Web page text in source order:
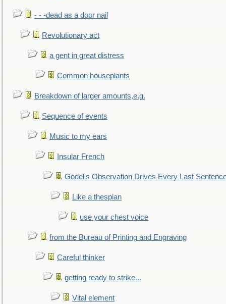
- - -dead as a door nail
Revolutionary act
a gent in great distress
Common houseplants
Breakdown of larger amounts,e.g.
Sequence of events
Music to my ears
Insular French
Godel's Observation Drives Every Last
Like a thespian
use your chest voice
from the Bureau of Printing and Engraving
Careful thinker
getting ready to strike...
Vital element